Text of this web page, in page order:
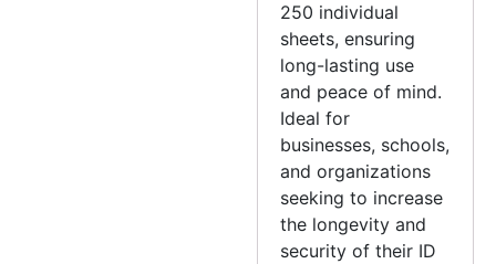
250 individual
sheets, ensuring
long-lasting use
and peace of mind.
Ideal for
businesses, schools,
and organizations
seeking to increase
the longevity and
security of their ID